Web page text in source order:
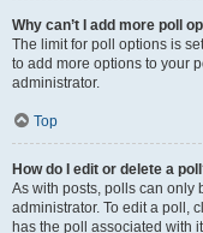
Why can’t I add more poll
The limit for poll options is
to add more options to your
administrator.
Top
How do I edit or delete a
As with posts, polls can only
administrator. To edit a poll,
has the poll associated with